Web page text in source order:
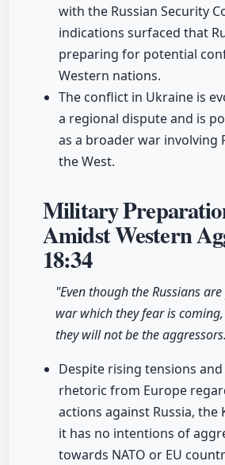
with the Russian Security
indications surfaced that
preparing for potential
Western nations.
The conflict in Ukraine is
a regional dispute and is
as a broader war involving
the West.
Military
Amidst Western
18:34
"Even though the Russians
war which they fear is
they will not be the
Despite rising tensions
rhetoric from Europe
actions against Russia, the
it has no intentions of
towards NATO or EU